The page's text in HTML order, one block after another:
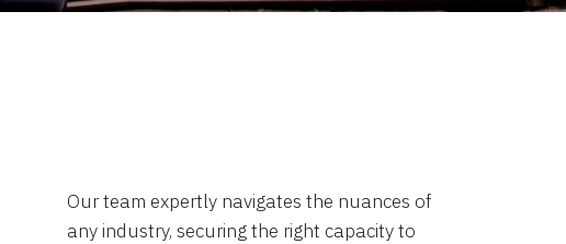
Our team expertly navigates the nuances of
any industry, securing the right capacity to